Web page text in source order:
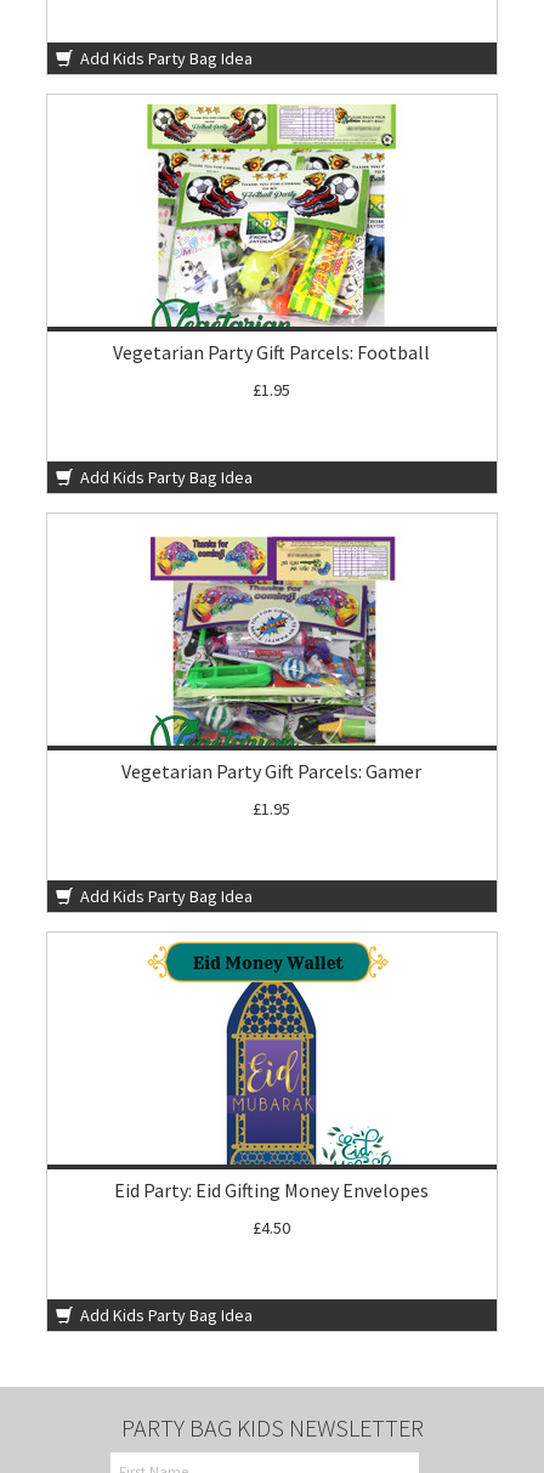
Add Kids Party Bag Idea
Vegetarian Party Gift Parcels: Football
£1.95
Add Kids Party Bag Idea
Vegetarian Party Gift Parcels: Gamer
£1.95
Add Kids Party Bag Idea
Eid Party: Eid Gifting Money Envelopes
£4.50
Add Kids Party Bag Idea
PARTY BAG KIDS NEWSLETTER